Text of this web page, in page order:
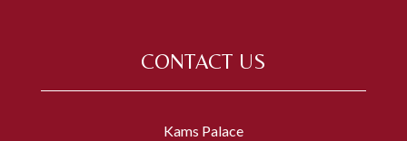
CONTACT US
Kams Palace